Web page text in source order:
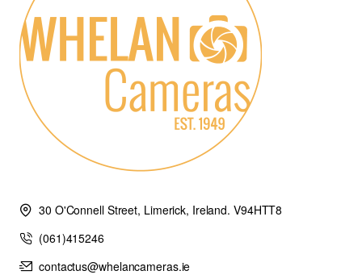
30 O'Connell Street, Limerick, Ireland. V94HTT8
(061)415246
contactus@whelancameras.ie